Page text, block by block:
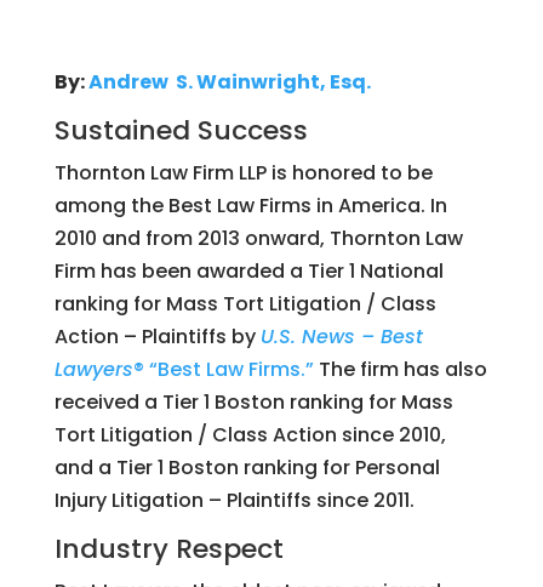
By:Andrew S. Wainwright, Esq.
Sustained Success
Thornton Law Firm LLP is honored to be
among the Best Law Firms in America. In
2010 and from 2013 onward, Thornton Law
Firm has been awarded a Tier 1 National
ranking for Mass Tort Litigation / Class
Action – Plaintiffs by U.S. News – Best
Lawyers® “Best Law Firms.”The firm has also
received a Tier 1 Boston ranking for Mass
Tort Litigation / Class Action since 2010,
and a Tier 1 Boston ranking for Personal
Injury Litigation – Plaintiffs since 2011.
Industry Respect